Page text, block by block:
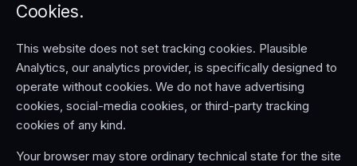
Cookies.
This website does not set tracking cookies. Plausible
Analytics, our analytics provider, is specifically designed to
operate without cookies. We do not have advertising
cookies, social-media cookies, or third-party tracking
cookies of any kind.
Your browser may store ordinary technical state for the site